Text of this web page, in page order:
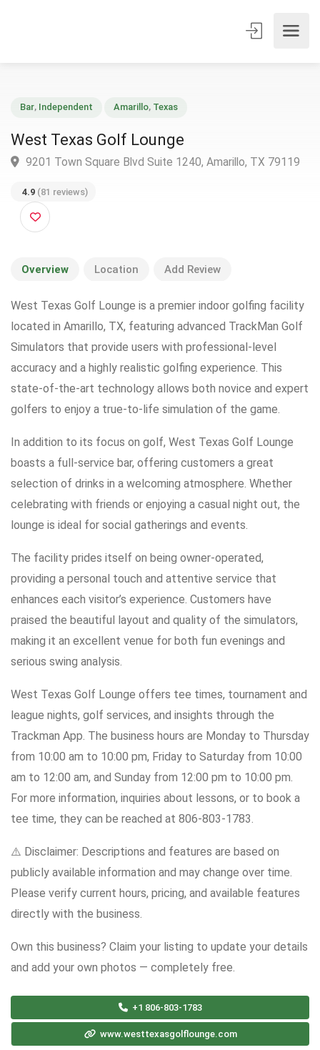
West Texas Golf Lounge
4.9 (81 reviews)
Overview Location Add Review
West Texas Golf Lounge is a premier indoor golfing facility
located in Amarillo, TX, featuring advanced TrackMan Golf
Simulators that provide users with professional-level
accuracy and a highly realistic golfing experience. This
state-of-the-art technology allows both novice and expert
golfers to enjoy a true-to-life simulation of the game.
In addition to its focus on golf, West Texas Golf Lounge
boasts a full-service bar, offering customers a great
selection of drinks in a welcoming atmosphere. Whether
celebrating with friends or enjoying a casual night out, the
lounge is ideal for social gatherings and events.
The facility prides itself on being owner-operated,
providing a personal touch and attentive service that
enhances each visitor’s experience. Customers have
praised the beautiful layout and quality of the simulators,
making it an excellent venue for both fun evenings and
serious swing analysis.
West Texas Golf Lounge offers tee times, tournament and
league nights, golf services, and insights through the
Trackman App. The business hours are Monday to Thursday
from 10:00 am to 10:00 pm, Friday to Saturday from 10:00
am to 12:00 am, and Sunday from 12:00 pm to 10:00 pm.
For more information, inquiries about lessons, or to book a
tee time, they can be reached at 806-803-1783.
⚠️ Disclaimer: Descriptions and features are based on
publicly available information and may change over time.
Please verify current hours, pricing, and available features
directly with the business.
Own this business? Claim your listing to update your details
and add your own photos — completely free.
+1 806-803-1783
www.westtexasgolflounge.com